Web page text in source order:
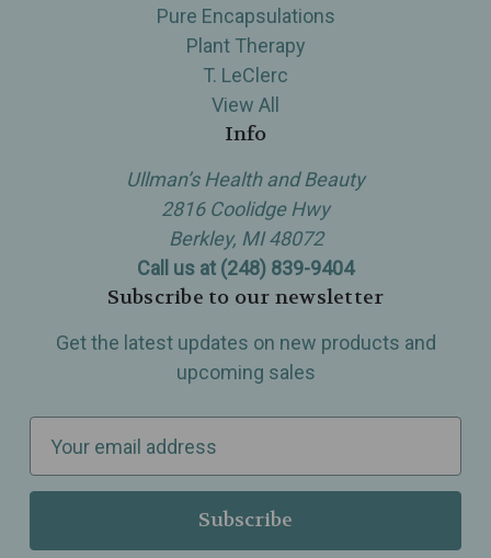
Pure Encapsulations
Plant Therapy
T. LeClerc
View All
Info
Ullman’s Health and Beauty
2816 Coolidge Hwy
Berkley, MI 48072
Call us at (248) 839-9404
Subscribe to our newsletter
Get the latest updates on new products and
upcoming sales
a
l